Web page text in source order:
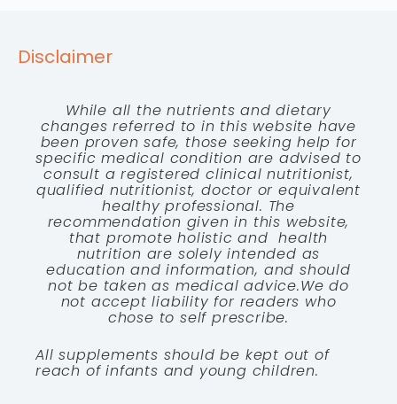
Disclaimer
While all the nutrients and dietary
changes referred to in this website have
been proven safe, those seeking help for
specific medical condition are advised to
consult a registered clinical nutritionist,
qualified nutritionist, doctor or equivalent
healthy professional. The
recommendation given in this website,
that promote holistic and health
nutrition are solely intended as
education and information, and should
not be taken as medical advice.We do
not accept liability for readers who
chose to self prescribe.
All supplements should be kept out of
reach of infants and young children.